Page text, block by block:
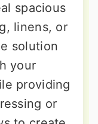
spacious
linens, or
solution
your
providing
or